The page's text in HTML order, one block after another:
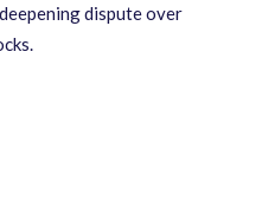
dispute over